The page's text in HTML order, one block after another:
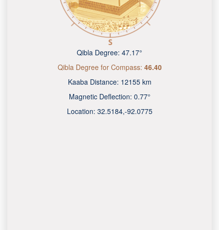
Qibla Degree: 47.17°
Qibla Degree for Compass: 46.40
Kaaba Distance: 12155 km
Magnetic Deflection: 0.77°
Location: 32.5184,-92.0775